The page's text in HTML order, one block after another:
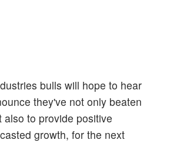
bulls will hope to hear
they've not only beaten
also to provide positive
growth, for the next